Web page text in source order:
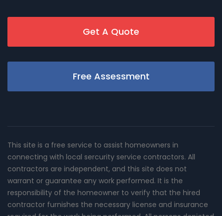
Get A Quote
Free Assessment
This site is a free service to assist homeowners in
connecting with local sercurity service contractors. All
contractors are independent, and this site does not
warrant or guarantee any work performed. It is the
responsibility of the homeowner to verify that the hired
contractor furnishes the necessary license and insurance